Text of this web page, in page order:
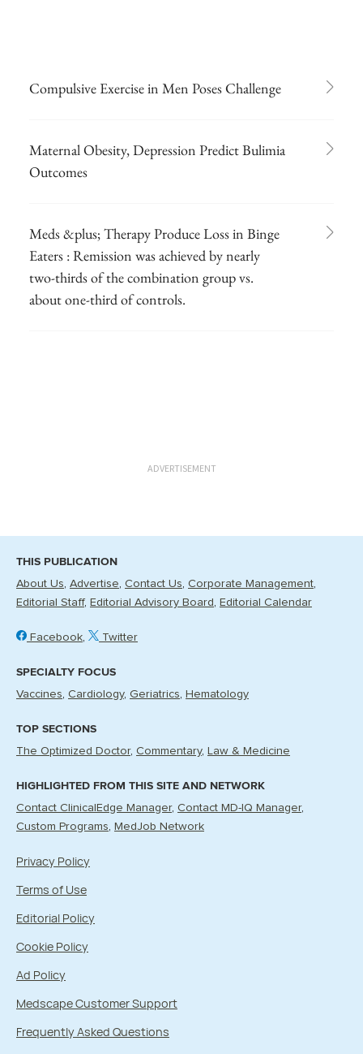
Compulsive Exercise in Men Poses Challenge
Maternal Obesity, Depression Predict Bulimia
Outcomes
Meds &plus; Therapy Produce Loss in Binge
Eaters : Remission was achieved by nearly
two-thirds of the combination group vs.
about one-third of controls.
ADVERTISEMENT
THIS PUBLICATION
About Us Advertise Contact Us Corporate Management
Editorial Staff
Editorial Advisory Board Editorial Calendar
Facebook Twitter
SPECIALTY FOCUS
Vaccines Cardiology Geriatrics Hematology
TOP SECTIONS
The Optimized Doctor Commentary Law & Medicine
HIGHLIGHTED FROM THIS SITE AND NETWORK
Contact ClinicalEdge Manager Contact MD-IQ Manager
Custom Programs
MedJob Network
Privacy Policy
Terms of Use
Editorial Policy
Cookie Policy
Ad Policy
Medscape Customer Support
Frequently Asked Questions